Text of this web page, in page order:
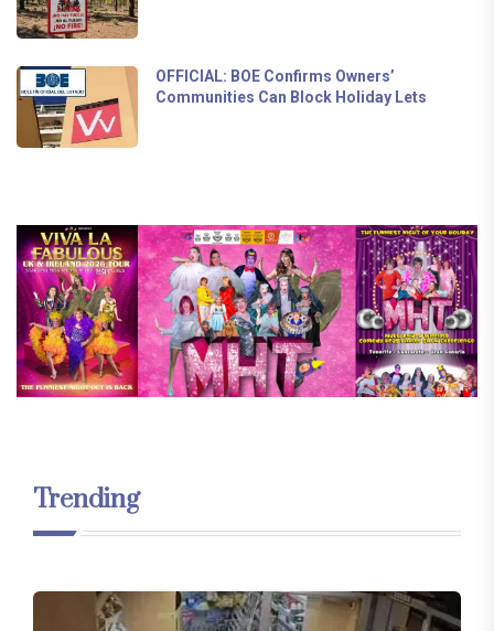
OFFICIAL: BOE Confirms Owners’
Communities Can Block Holiday Lets
Trending